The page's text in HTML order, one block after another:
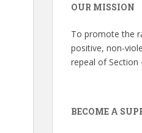
OUR MISSION
To promote the
positive, non-
repeal of Section
BECOME A